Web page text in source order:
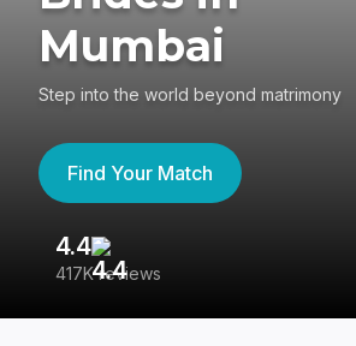
Mumbai
Step into the world beyond matrimony
Find Your Match
4.4
417K reviews